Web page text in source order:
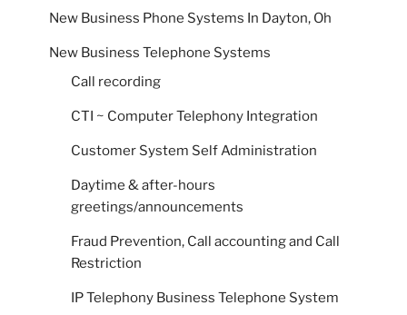
New Business Phone Systems In Dayton, Oh
New Business Telephone Systems
Call recording
CTI ~ Computer Telephony Integration
Customer System Self Administration
Daytime & after-hours
greetings/announcements
Fraud Prevention, Call accounting and Call
Restriction
IP Telephony Business Telephone System